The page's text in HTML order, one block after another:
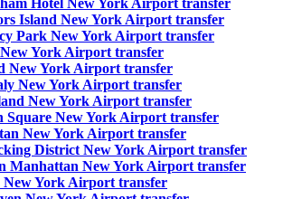
Hotel New York Airport transfer
Island New York Airport transfer
Park New York Airport transfer
York Airport transfer
New York Airport transfer
New York Airport transfer
New York Airport transfer
Square New York Airport transfer
New York Airport transfer
District New York Airport transfer
Manhattan New York Airport transfer
York Airport transfer